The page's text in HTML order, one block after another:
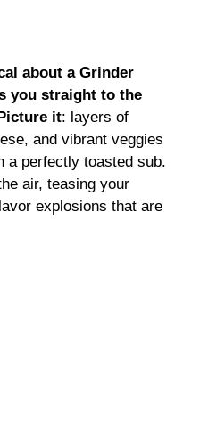
about a Grinder
you straight to the
it: layers of
and vibrant veggies
a perfectly toasted sub.
air, teasing your
explosions that are